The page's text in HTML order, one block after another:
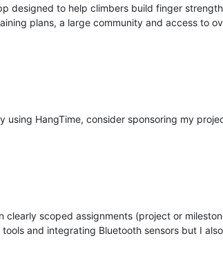
designed to help climbers build finger
plans, a large community and access to
HangTime, consider sponsoring my
scoped assignments (project or
and integrating Bluetooth sensors but I